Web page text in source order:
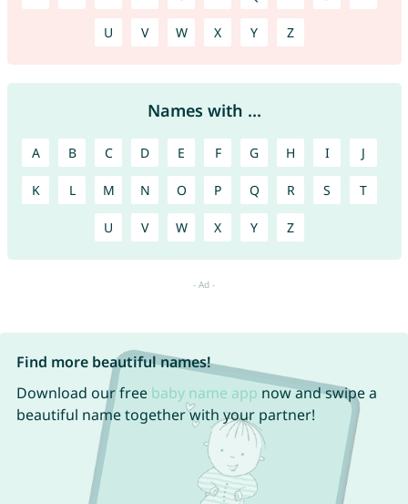
U V W X Y Z
Names with ...
A B C D E F G H I J
K L M N O P Q R S T
U V W X Y Z
Find more beautiful names!
Download our free baby name app now and swipe a
beautiful name together with your partner!